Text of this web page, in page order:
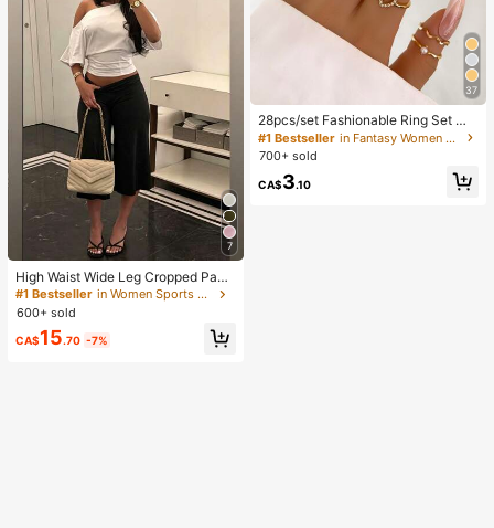
7
High Waist Wide Leg Cropped Pant
s, Women Low Rise Stretch Loose
Wide Leg Sweatpants, Elegant Soli
d Slim Wide Leg Pants For Commut
e & Sports, Athleisure
#1 Bestseller
in Women Sports Pants
600+ sold
CA$15.70 -7%
37
28pcs/set Fashionable Ring Set Wit
h Heart Shaped Design, Geometric
Style And Bohemian Element Acce
#1 Bestseller
in Fantasy Women Ring Sets
700+ sold
CA$3.10